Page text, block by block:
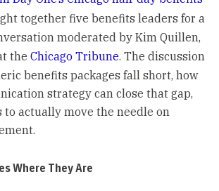
together five benefits leaders for a
moderated by Kim Quillen,
the Chicago Tribune. The discussion
benefits packages fall short, how
strategy can close that gap,
to actually move the needle on
Where They Are